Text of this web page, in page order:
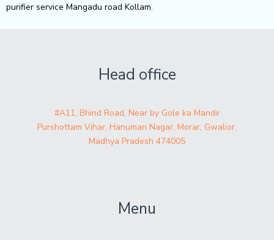
purifier service Mangadu road Kollam.
Head office
#A11, Bhind Road, Near by Gole ka Mandir
Purshottam Vihar, Hanuman Nagar, Morar, Gwalior,
Madhya Pradesh 474005
Menu